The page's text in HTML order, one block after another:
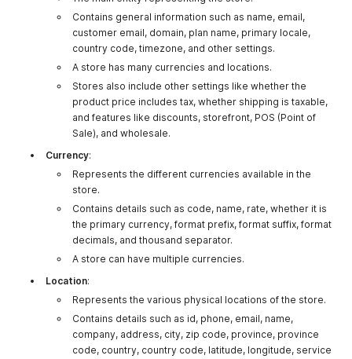
Contains general information such as name, email,
customer email, domain, plan name, primary locale,
country code, timezone, and other settings.
A store has many currencies and locations.
Stores also include other settings like whether the
product price includes tax, whether shipping is taxable,
and features like discounts, storefront, POS (Point of
Sale), and wholesale.
Currency:
Represents the different currencies available in the
store.
Contains details such as code, name, rate, whether it is
the primary currency, format prefix, format suffix, format
decimals, and thousand separator.
A store can have multiple currencies.
Location:
Represents the various physical locations of the store.
Contains details such as id, phone, email, name,
company, address, city, zip code, province, province
code, country, country code, latitude, longitude, service